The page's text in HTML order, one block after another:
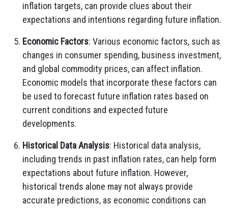
inflation targets, can provide clues about their
expectations and intentions regarding future inflation.
Economic Factors: Various economic factors, such as
changes in consumer spending, business investment,
and global commodity prices, can affect inflation.
Economic models that incorporate these factors can
be used to forecast future inflation rates based on
current conditions and expected future
developments.
Historical Data Analysis: Historical data analysis,
including trends in past inflation rates, can help form
expectations about future inflation. However,
historical trends alone may not always provide
accurate predictions, as economic conditions can